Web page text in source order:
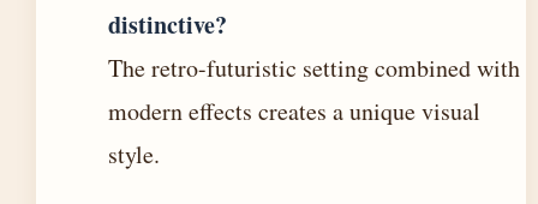
distinctive?
The retro-futuristic setting combined with
modern effects creates a unique visual
style.